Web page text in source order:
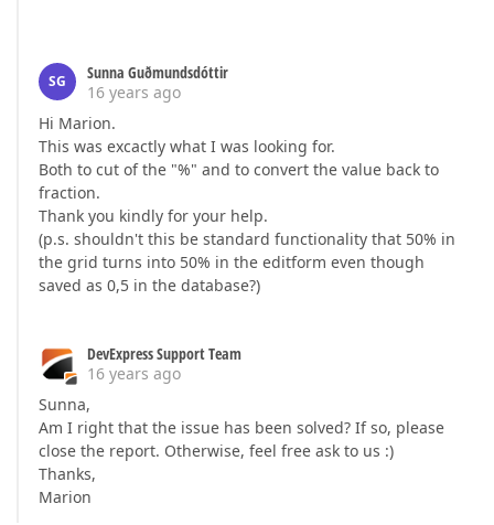
SG
Sunna Guðmundsdóttir
16 years ago
Hi Marion.
This was excactly what I was looking for.
Both to cut of the "%" and to convert the value back to
fraction.
Thank you kindly for your help.
(p.s. shouldn't this be standard functionality that 50% in
the grid turns into 50% in the editform even though
saved as 0,5 in the database?)
DevExpress Support Team
16 years ago
Sunna,
Am I right that the issue has been solved? If so, please
close the report. Otherwise, feel free ask to us :)
Thanks,
Marion